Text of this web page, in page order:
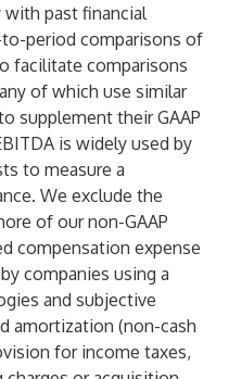
past financial
period comparisons of
facilitate comparisons
of which use similar
supplement their GAAP
is widely used by
to measure a
We exclude the
of our non-GAAP
compensation expense
companies using a
and subjective
amortization (non-cash
for income taxes,